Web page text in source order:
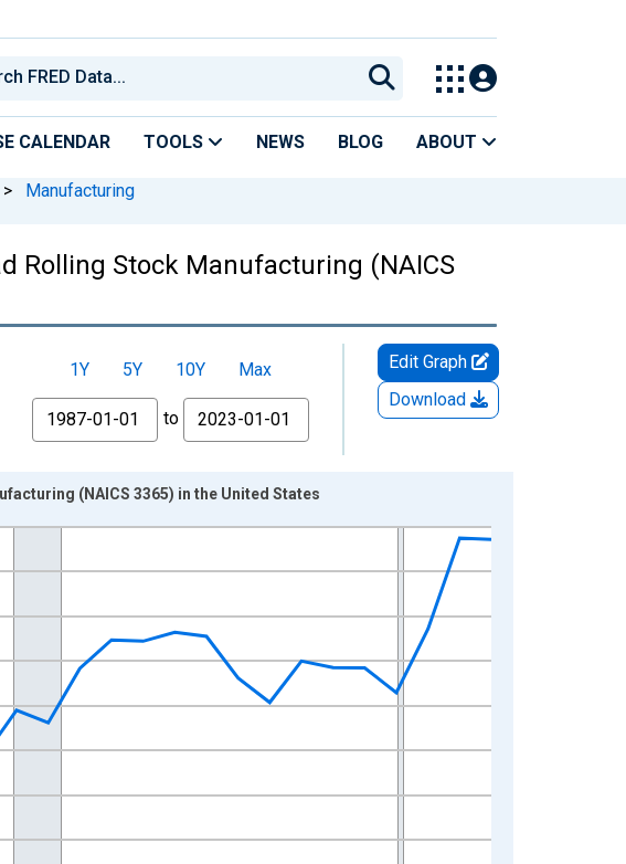
CALENDAR TOOLS NEWS BLOG ABOUT
> Manufacturing
Rolling Stock Manufacturing (NAICS
1Y 5Y 10Y
Max
From
to
Edit Graph
Download
(NAICS 3365) in the United States